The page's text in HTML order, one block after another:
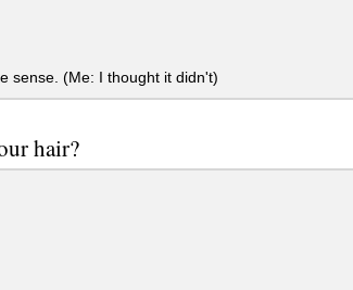
sense. (Me: I thought it didn't)
hair?